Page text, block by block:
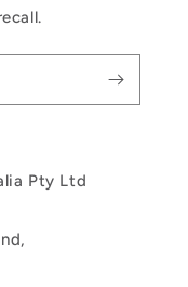
Pty Ltd